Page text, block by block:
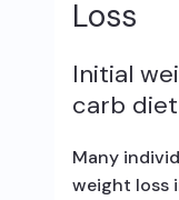
Loss
Initial
carb diet
Many
weight loss